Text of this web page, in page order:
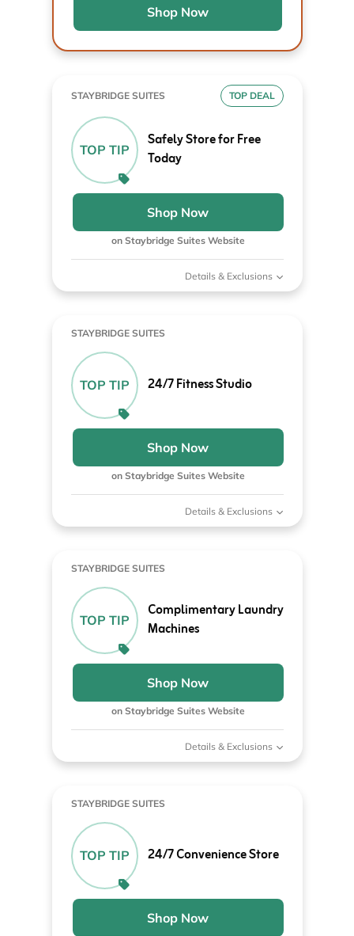
Shop Now
STAYBRIDGE SUITES TOP DEAL
TOP TIP
Safely Store for Free
Today
Shop Now
on Staybridge Suites Website
Details & Exclusions
STAYBRIDGE SUITES
TOP TIP 24/7 Fitness Studio
Shop Now
on Staybridge Suites Website
Details & Exclusions
STAYBRIDGE SUITES
TOP TIP
Complimentary Laundry
Machines
Shop Now
on Staybridge Suites Website
Details & Exclusions
STAYBRIDGE SUITES
TOP TIP 24/7 Convenience Store
Shop Now